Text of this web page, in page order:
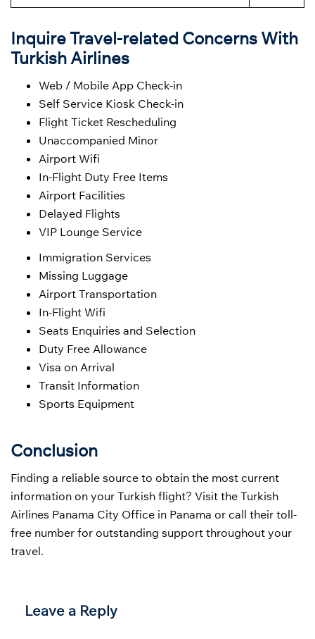
Inquire Travel-related Concerns With
Turkish Airlines
Web / Mobile App Check-in
Self Service Kiosk Check-in
Flight Ticket Rescheduling
Unaccompanied Minor
Airport Wifi
In-Flight Duty Free Items
Airport Facilities
Delayed Flights
VIP Lounge Service
Immigration Services
Missing Luggage
Airport Transportation
In-Flight Wifi
Seats Enquiries and Selection
Duty Free Allowance
Visa on Arrival
Transit Information
Sports Equipment
Conclusion
Finding a reliable source to obtain the most current
information on your Turkish flight? Visit the Turkish
Airlines Panama City Office in Panama or call their toll-
free number for outstanding support throughout your
travel.
Leave a Reply